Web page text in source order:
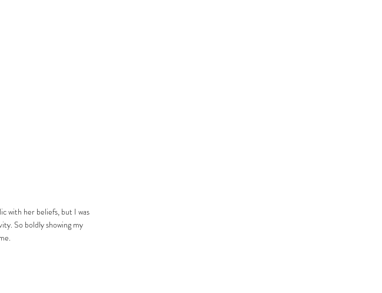
with her beliefs, but I was
So boldly showing my